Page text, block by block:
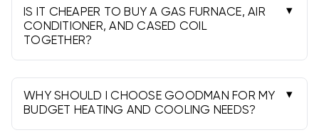
IS IT CHEAPER TO BUY A GAS FURNACE, AIR
CONDITIONER, AND CASED COIL
TOGETHER?
Absolutely! Purchasing a completeHVAC system
packagewith a gas furnace, air conditioner, and
cased coil together will save you significant
money compared to buying each component
separately. Complete system packages offer
WHY SHOULD I CHOOSE GOODMAN FOR MY
BUDGET HEATING AND COOLING NEEDS?
Goodman HVAC systemsoffer the perfect